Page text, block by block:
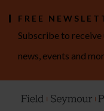
FREE
Subscribe to
news, events and